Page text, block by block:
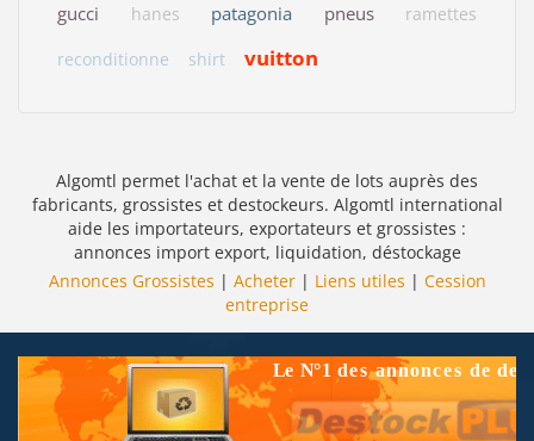
gucci hanes patagonia pneus
ramettes
reconditionne
shirt vuitton
Algomtl permet l'achat et la vente de lots auprès des
fabricants, grossistes et destockeurs. Algomtl international
aide les importateurs, exportateurs et grossistes :
annonces import export, liquidation, déstockage
Annonces Grossistes | Acheter| Liens utiles | Cession
entreprise